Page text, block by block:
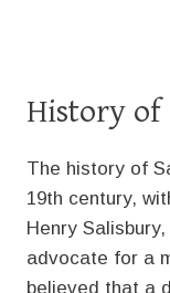
History of
The history of
19th century,
Henry
advocate for a
believed that a